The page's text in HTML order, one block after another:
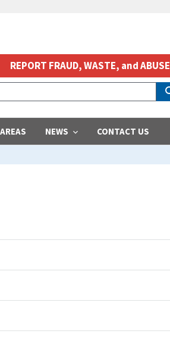
NEWS CONTACT US
REPORT FRAUD, WASTE, and ABUSE